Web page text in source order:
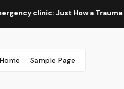
clinic: Just How a Trauma and
Home Sample Page